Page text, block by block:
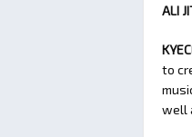
ALI
to
well